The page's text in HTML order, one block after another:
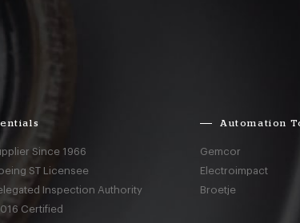
Since 1966
ST Licensee
Inspection Authority
Certified
Automation
Gemcor
Electroimpact
Broetje